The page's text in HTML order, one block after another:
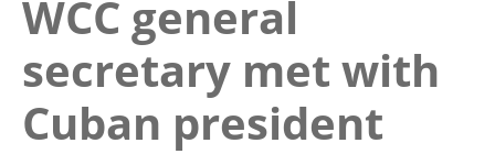
WCC general
secretary met with
Cuban president